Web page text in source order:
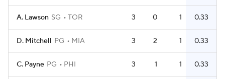
A. Lawson SG TOR 3 0 1 0.33
D. Mitchell PG MIA 3 2 1 0.33
C. Payne PG PHI 3 1 1 0.33